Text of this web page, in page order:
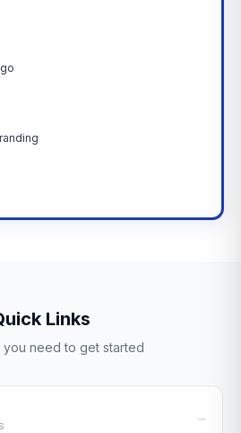
Links
you need to get started
→